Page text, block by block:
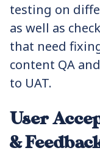
testing on
as well as
that need
content QA
to UAT.
User
&